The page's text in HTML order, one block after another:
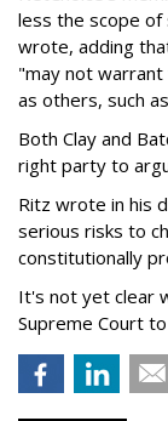
less the scope
wrote, adding
"may not
as others, such
Both Clay and
right party to
Ritz wrote in his
serious risks to
constitutionally
It's not yet clear
Supreme Court